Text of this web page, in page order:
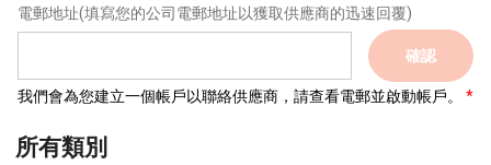
電郵地址(填寫您的公司電郵地址以獲取供應商的迅速回覆)
確認
我們會為您建立一個帳戶以聯絡供應商，請查看電郵並啟動帳戶。
所有類別